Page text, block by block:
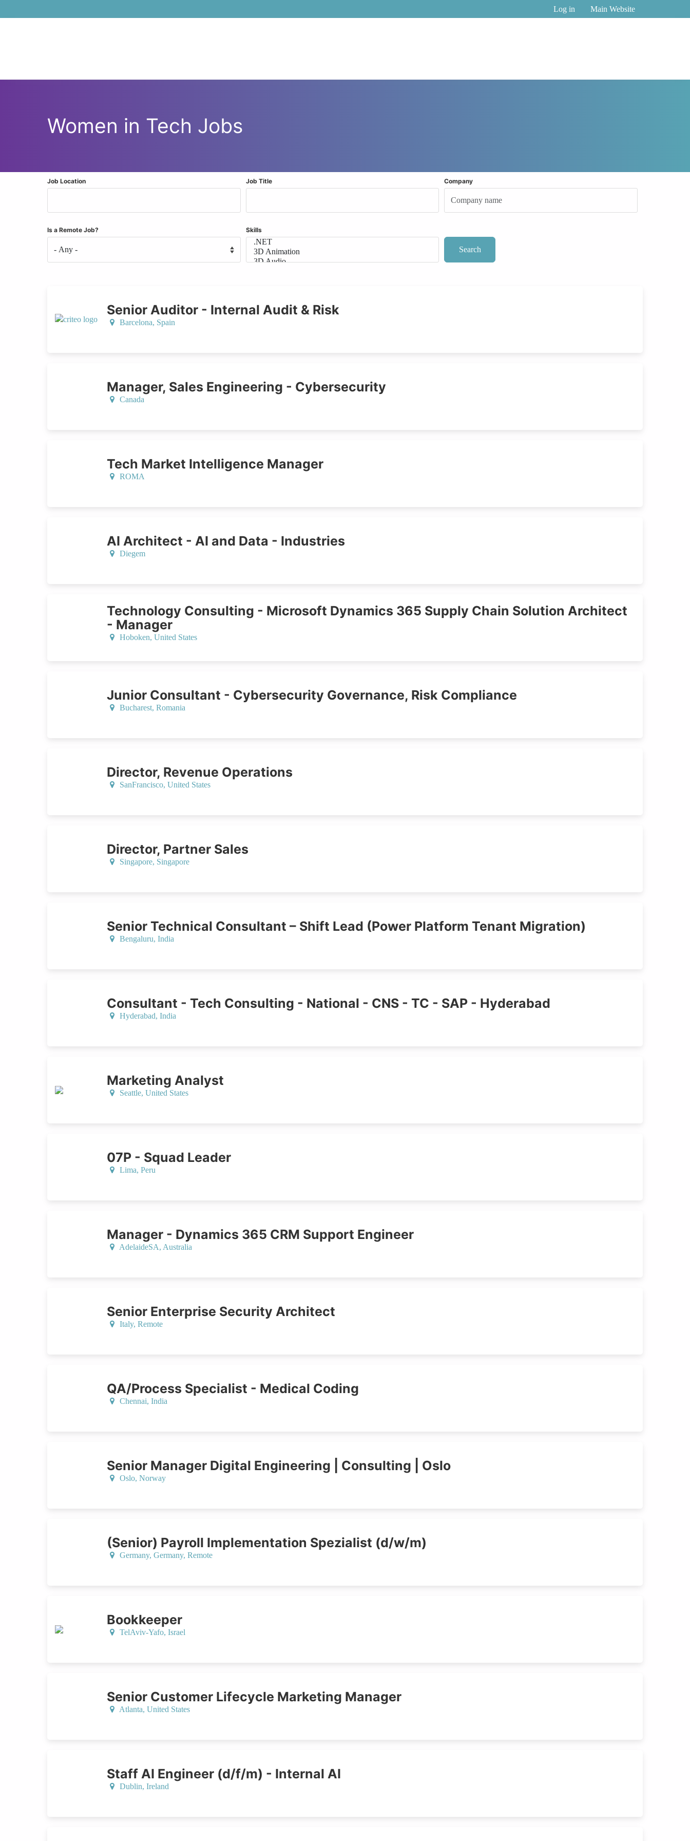
Log in Main Website
Women in Tech Jobs
Job Location Job Title Company
Is a Remote Job? Skills
Senior Auditor - Internal Audit & Risk
Barcelona, Spain
Manager, Sales Engineering - Cybersecurity
Canada
Tech Market Intelligence Manager
ROMA
AI Architect - AI and Data - Industries
Diegem
Technology Consulting - Microsoft Dynamics 365 Supply Chain Solution Architect
- Manager
Hoboken, United States
Junior Consultant - Cybersecurity Governance, Risk Compliance
Bucharest, Romania
Director, Revenue Operations
SanFrancisco, United States
Director, Partner Sales
Singapore, Singapore
Senior Technical Consultant – Shift Lead (Power Platform Tenant Migration)
Bengaluru, India
Consultant - Tech Consulting - National - CNS - TC - SAP - Hyderabad
Hyderabad, India
Marketing Analyst
Seattle, United States
07P - Squad Leader
Lima, Peru
Manager - Dynamics 365 CRM Support Engineer
AdelaideSA, Australia
Senior Enterprise Security Architect
Italy, Remote
QA/Process Specialist - Medical Coding
Chennai, India
Senior Manager Digital Engineering | Consulting | Oslo
Oslo, Norway
(Senior) Payroll Implementation Spezialist (d/w/m)
Germany, Germany, Remote
Bookkeeper
TelAviv-Yafo, Israel
Senior Customer Lifecycle Marketing Manager
Atlanta, United States
Staff AI Engineer (d/f/m) - Internal AI
Dublin, Ireland